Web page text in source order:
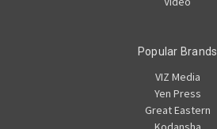
Popular Brands
VIZ Media
Yen Press
Great Eastern